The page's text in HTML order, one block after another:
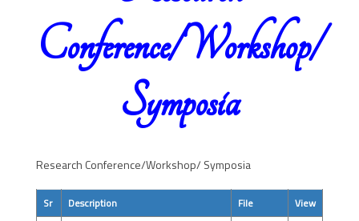
Conference/Workshop/
Symposia
Research Conference/Workshop/ Symposia
Sr Description File
View